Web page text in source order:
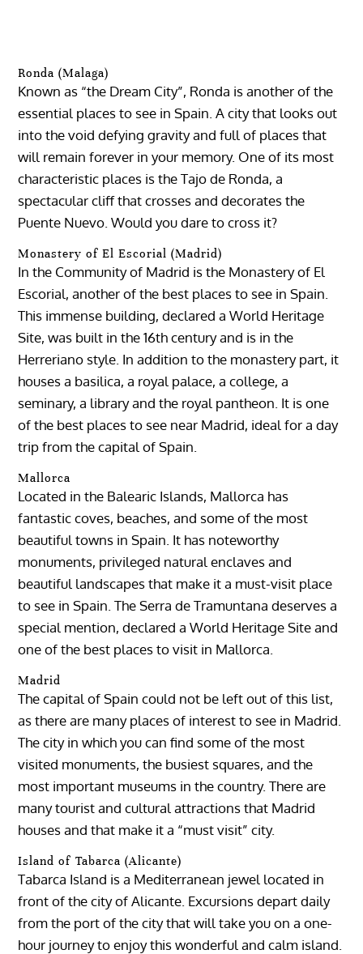
Ronda (Malaga)
Known as “the Dream City”, Ronda is another of the
essential places to see in Spain. A city that looks out
into the void defying gravity and full of places that
will remain forever in your memory. One of its most
characteristic places is the Tajo de Ronda, a
spectacular cliff that crosses and decorates the
Puente Nuevo. Would you dare to cross it?
Monastery of El Escorial (Madrid)
In the Community of Madrid is the Monastery of El
Escorial, another of the best places to see in Spain.
This immense building, declared a World Heritage
Site, was built in the 16th century and is in the
Herreriano style. In addition to the monastery part, it
houses a basilica, a royal palace, a college, a
seminary, a library and the royal pantheon. It is one
of the best places to see near Madrid, ideal for a day
trip from the capital of Spain.
Mallorca
Located in the Balearic Islands, Mallorca has
fantastic coves, beaches, and some of the most
beautiful towns in Spain. It has noteworthy
monuments, privileged natural enclaves and
beautiful landscapes that make it a must-visit place
to see in Spain. The Serra de Tramuntana deserves a
special mention, declared a World Heritage Site and
one of the best places to visit in Mallorca.
Madrid
The capital of Spain could not be left out of this list,
as there are many places of interest to see in Madrid.
The city in which you can find some of the most
visited monuments, the busiest squares, and the
most important museums in the country. There are
many tourist and cultural attractions that Madrid
houses and that make it a “must visit” city.
Island of Tabarca (Alicante)
Tabarca Island is a Mediterranean jewel located in
front of the city of Alicante. Excursions depart daily
from the port of the city that will take you on a one-
hour journey to enjoy this wonderful and calm island.